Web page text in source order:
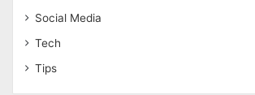
Social Media
Tech
Tips